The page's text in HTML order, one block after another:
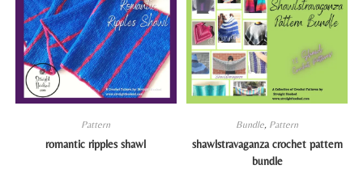
Pattern
romantic ripples shawl
Bundle, Pattern
shawlstravaganza crochet pattern
bundle